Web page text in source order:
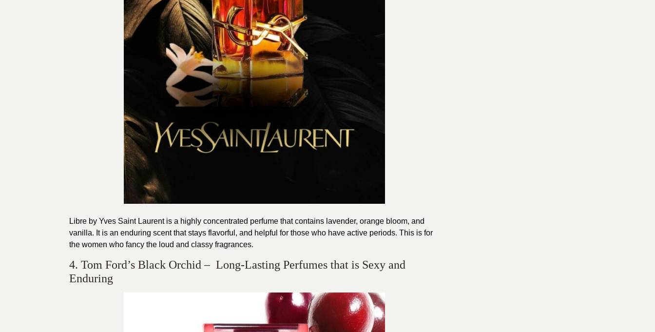
Libre by Yves Saint Laurent is a highly concentrated perfume that contains lavender, orange bloom, and
vanilla. It is an enduring scent that stays flavorful, and helpful for those who have active periods. This is for
the women who fancy the loud and classy fragrances.
4. Tom Ford’s Black Orchid – Long-Lasting Perfumes that is Sexy and
Enduring